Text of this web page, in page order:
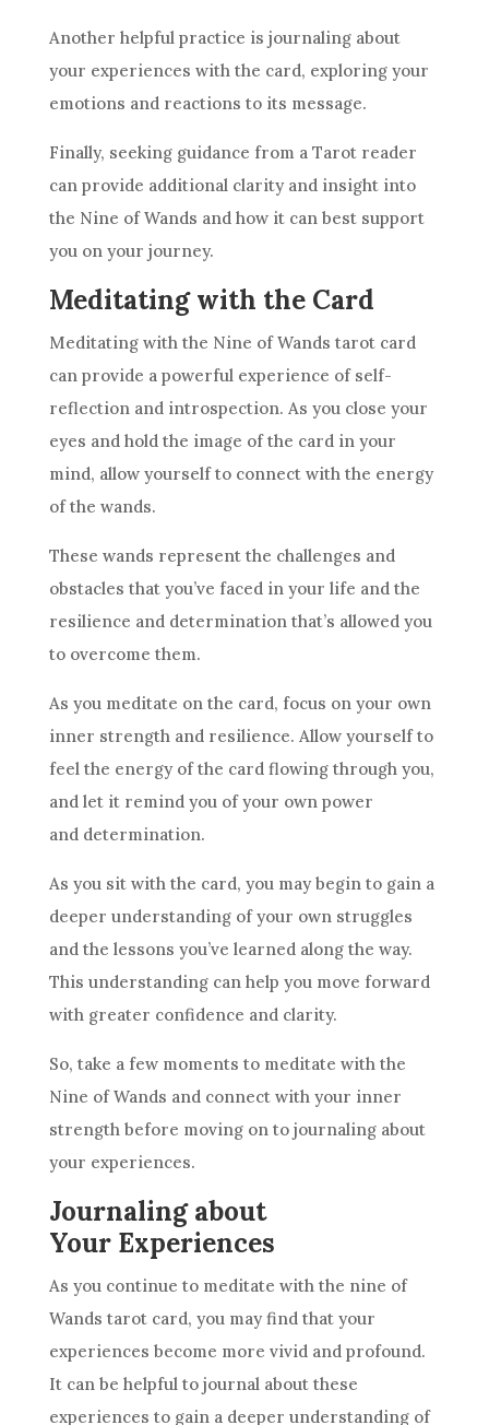
Another helpful practice is journaling about
your experiences with the card, exploring your
emotions and reactions to its message.
Finally, seeking guidance from a Tarot reader
can provide additional clarity and insight into
the Nine of Wands and how it can best support
you on your journey.
Meditating with the Card
Meditating with the Nine of Wands tarot card
can provide a powerful experience of self-
reflection and introspection. As you close your
eyes and hold the image of the card in your
mind, allow yourself to connect with the energy
of the wands.
These wands represent the challenges and
obstacles that you’ve faced in your life and the
resilience and determination that’s allowed you
to overcome them.
As you meditate on the card, focus on your own
inner strength and resilience. Allow yourself to
feel the energy of the card flowing through you,
and let it remind you of your own power
and determination.
As you sit with the card, you may begin to gain a
deeper understanding of your own struggles
and the lessons you’ve learned along the way.
This understanding can help you move forward
with greater confidence and clarity.
So, take a few moments to meditate with the
Nine of Wands and connect with your inner
strength before moving on to journaling about
your experiences.
Journaling about
Your Experiences
As you continue to meditate with the nine of
Wands tarot card, you may find that your
experiences become more vivid and profound.
It can be helpful to journal about these
experiences to gain a deeper understanding of